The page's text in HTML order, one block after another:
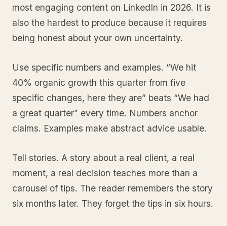
most engaging content on LinkedIn in 2026. It is
also the hardest to produce because it requires
being honest about your own uncertainty.
Use specific numbers and examples. “We hit
40% organic growth this quarter from five
specific changes, here they are” beats “We had
a great quarter” every time. Numbers anchor
claims. Examples make abstract advice usable.
Tell stories. A story about a real client, a real
moment, a real decision teaches more than a
carousel of tips. The reader remembers the story
six months later. They forget the tips in six hours.